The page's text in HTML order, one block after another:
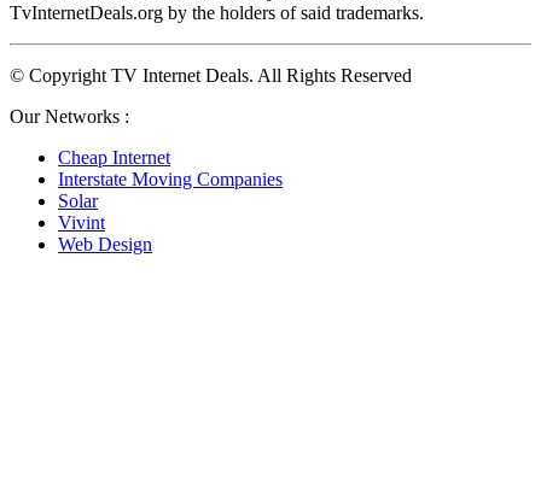
TvInternetDeals.org by the holders of said trademarks.
© Copyright TV Internet Deals. All Rights Reserved
Our Networks :
Cheap Internet
Interstate Moving Companies
Solar
Vivint
Web Design